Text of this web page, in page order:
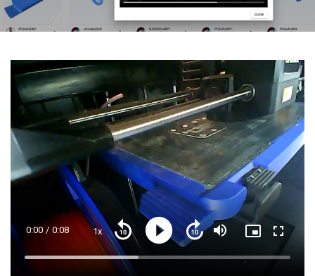
Loaded:
Current
Time
0:00 / Duration
0:08 1xPlayback
Rate
Play
Seek
seconds
Seek
back
10
seconds
Mute
Picture-